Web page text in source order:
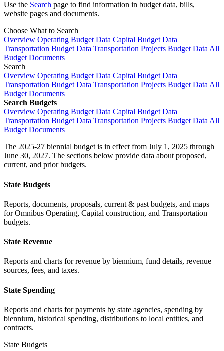
Use the Search page to find information in budget data, bills,
website pages and documents.
Choose What to Search
Overview Operating Budget Data Capital Budget Data
Transportation Budget Data Transportation Projects Budget Data All
Budget Documents
Search
Overview Operating Budget Data Capital Budget Data
Transportation Budget Data Transportation Projects Budget Data All
Budget Documents
Search Budgets
Overview Operating Budget Data Capital Budget Data
Transportation Budget Data Transportation Projects Budget Data All
Budget Documents
The 2025-27 biennial budget is in effect from July 1, 2025 through
June 30, 2027. The sections below provide data about proposed,
current, and prior budgets.
State Budgets
Reports, documents, proposals, current & past budgets, and maps
for Omnibus Operating, Capital construction, and Transportation
budgets.
State Revenue
Reports and charts for revenue by biennium, fund details, revenue
sources, fees, and taxes.
State Spending
Reports and charts for payments by state agencies, spending by
biennium, historical spending, distributions to local entities, and
contracts.
State Budgets